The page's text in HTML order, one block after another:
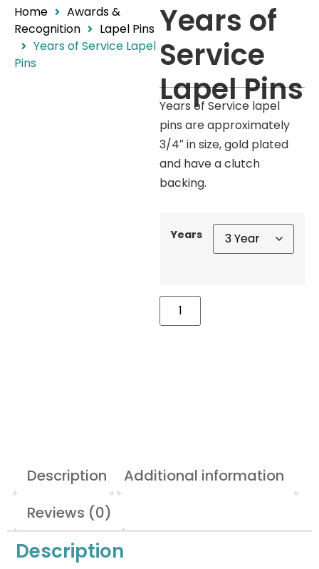
Home
Awards &
Recognition
Lapel Pins
Years of Service Lapel
Pins
Years of
Service
Lapel Pins
Years of Service lapel
pins are approximately
3/4″ in size, gold plated
and have a clutch
backing.
Years
Description
Additional information
Reviews (0)
Description